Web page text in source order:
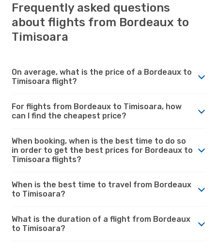
Frequently asked questions
about flights from Bordeaux to
Timisoara
On average, what is the price of a Bordeaux to
Timisoara flight?
For flights from Bordeaux to Timisoara, how
can I find the cheapest price?
When booking, when is the best time to do so
in order to get the best prices for Bordeaux to
Timisoara flights?
When is the best time to travel from Bordeaux
to Timisoara?
What is the duration of a flight from Bordeaux
to Timisoara?